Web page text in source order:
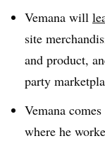
Vemana will
site
and product,
party
Vemana
where he